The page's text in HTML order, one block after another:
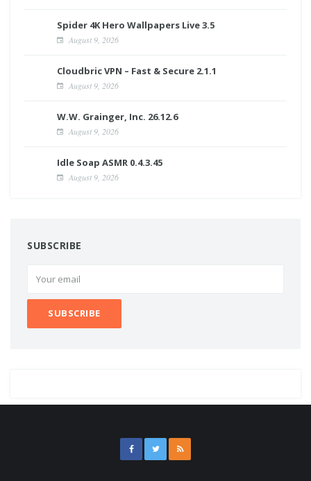
Spider 4K Hero Wallpapers Live 3.5
August 9, 2026
Cloudbric VPN – Fast & Secure 2.1.1
August 9, 2026
W.W. Grainger, Inc. 26.12.6
August 9, 2026
Idle Soap ASMR 0.4.3.45
August 9, 2026
SUBSCRIBE